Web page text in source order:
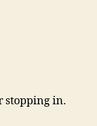
stopping in.